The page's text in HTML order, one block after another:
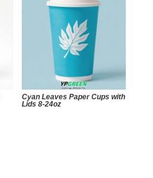
Cyan Leaves Paper Cups with
Lids 8-24oz